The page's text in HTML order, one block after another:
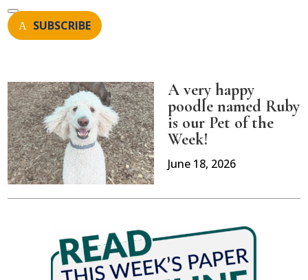
SUBSCRIBE
A very happy
poodle named Ruby
is our Pet of the
Week!
June 18, 2026